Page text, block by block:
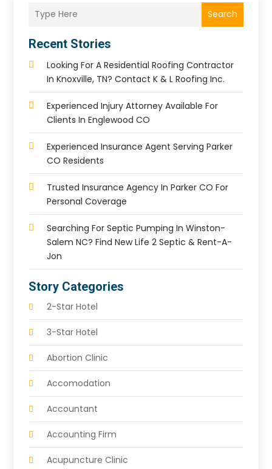
Search
Recent Stories
Looking For A Residential Roofing Contractor
In Knoxville, TN? Contact K & L Roofing Inc.
Experienced Injury Attorney Available For
Clients In Englewood CO
Experienced Insurance Agent Serving Parker
CO Residents
Trusted Insurance Agency In Parker CO For
Personal Coverage
Searching For Septic Pumping In Winston-
Salem NC? Find New Life 2 Septic & Rent-A-
Jon
Story Categories
2-Star Hotel
3-Star Hotel
Abortion Clinic
Accomodation
Accountant
Accounting Firm
Acupuncture Clinic